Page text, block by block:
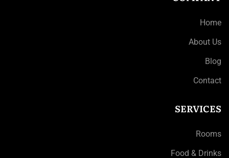
Home
About Us
Blog
Contact
SERVICES
Rooms
Food & Drinks